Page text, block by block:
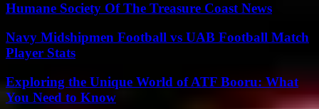
Humane Society Of The Treasure Coast News
Navy Midshipmen Football vs UAB Football Match
Player Stats
Exploring the Unique World of ATF Booru: What
You Need to Know